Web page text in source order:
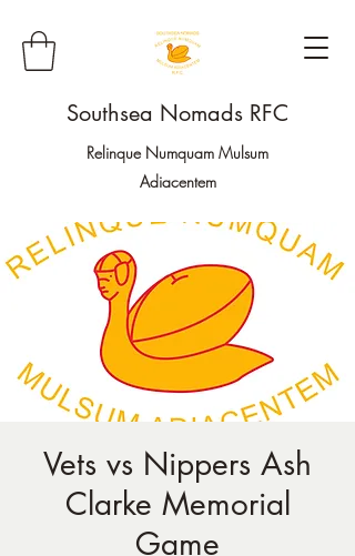
Southsea Nomads RFC
Relinque Numquam Mulsum
Adiacentem
Vets vs Nippers Ash
Clarke Memorial
Game